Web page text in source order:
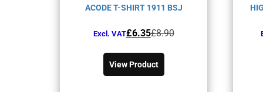
ACODE T-SHIRT 1911 BSJ
£8.90
Original
was:
£8.90£10.68.
£6.35
Current
£6.35£7.62.
Excl. VAT
View Product
has